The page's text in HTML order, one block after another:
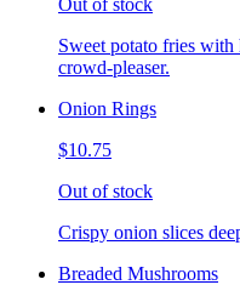
Sweet potato fries with
crowd-pleaser.
Onion Rings
$10.75
Out of stock
Crispy onion slices
Breaded Mushrooms